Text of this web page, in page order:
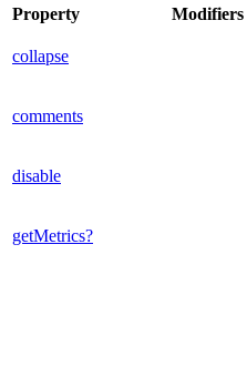
Property Modifiers
collapse
comments
disable
getMetrics?